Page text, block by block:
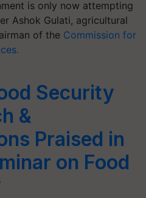
is only now attempting
Ashok Gulati, agricultural
of the Commission for
Security
&
Praised in
on Food